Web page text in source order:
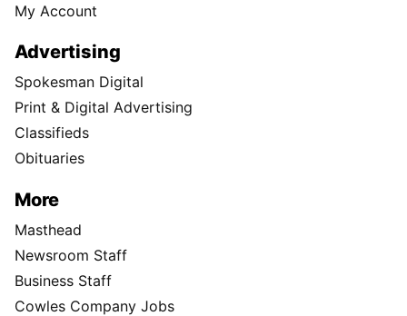
My Account
Advertising
Spokesman Digital
Print & Digital Advertising
Classifieds
Obituaries
More
Masthead
Newsroom Staff
Business Staff
Cowles Company Jobs